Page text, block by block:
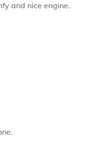
and nice engine.